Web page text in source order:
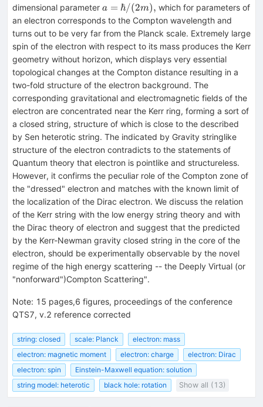
dimensional parameter a
=\hbar/(2m),
a = ℏ/(2m), which for parameters of
an electron corresponds to the Compton wavelength and
turns out to be very far from the Planck scale. Extremely large
spin of the electron with respect to its mass produces the Kerr
geometry without horizon, which displays very essential
topological changes at the Compton distance resulting in a
two-fold structure of the electron background. The
corresponding gravitational and electromagnetic fields of the
electron are concentrated near the Kerr ring, forming a sort of
a closed string, structure of which is close to the described
by Sen heterotic string. The indicated by Gravity stringlike
structure of the electron contradicts to the statements of
Quantum theory that electron is pointlike and structureless.
However, it confirms the peculiar role of the Compton zone of
the "dressed" electron and matches with the known limit of
the localization of the Dirac electron. We discuss the relation
of the Kerr string with the low energy string theory and with
the Dirac theory of electron and suggest that the predicted
by the Kerr-Newman gravity closed string in the core of the
electron, should be experimentally observable by the novel
regime of the high energy scattering -- the Deeply Virtual (or
"nonforward")Compton Scattering".
Note: 15 pages,6 figures, proceedings of the conference
QTS7, v.2 reference corrected
string: closed scale: Planck
electron: mass
electron: magnetic moment
electron: charge
electron: Dirac
electron: spin
Einstein-Maxwell equation: solution
string model: heterotic
black hole: rotation Show all (13)